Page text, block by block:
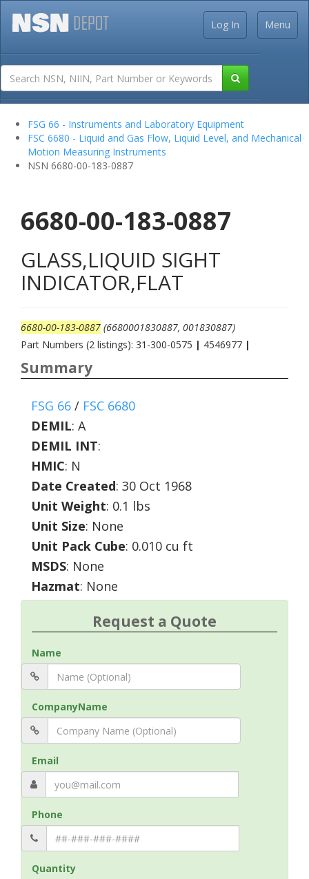
Menu
Log In
FSG 66 - Instruments and Laboratory Equipment
FSC 6680 - Liquid and Gas Flow, Liquid Level, and Mechanical
Motion Measuring Instruments
NSN 6680-00-183-0887
6680-00-183-0887
GLASS,LIQUID SIGHT
INDICATOR,FLAT
6680-00-183-0887 (6680001830887, 001830887)
Part Numbers (2 listings): 31-300-0575 | 4546977 |
Summary
FSG 66 / FSC 6680
DEMIL: A
DEMIL INT:
HMIC: N
Date Created: 30 Oct 1968
Unit Weight: 0.1 lbs
Unit Size: None
Unit Pack Cube: 0.010 cu ft
MSDS: None
Hazmat: None
Request a Quote
Name
CompanyName
Email
Phone
Quantity